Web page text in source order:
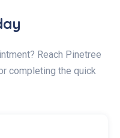
Reach Pinetree
completing the quick